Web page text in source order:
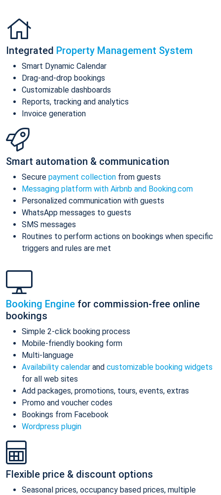
Integrated Property Management System
Smart Dynamic Calendar
Drag-and-drop bookings
Customizable dashboards
Reports, tracking and analytics
Invoice generation
Smart automation & communication
Secure payment collection from guests
Messaging platform with Airbnb and Booking.com
Personalized communication with guests
WhatsApp messages to guests
SMS messages
Routines to perform actions on bookings when specific
triggers and rules are met
Booking Engine for commission-free online
bookings
Simple 2-click booking process
Mobile-friendly booking form
Multi-language
Availability calendar and customizable booking widgets
for all web sites
Add packages, promotions, tours, events, extras
Promo and voucher codes
Bookings from Facebook
Wordpress plugin
Flexible price & discount options
Seasonal prices, occupancy based prices, multiple